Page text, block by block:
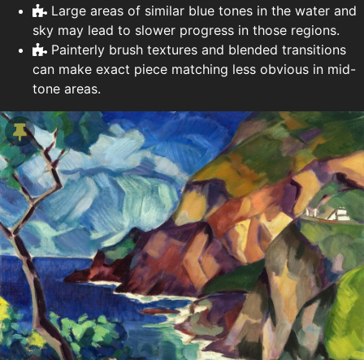
Large areas of similar blue tones in the water and
sky may lead to slower progress in those regions.
Painterly brush textures and blended transitions
can make exact piece matching less obvious in mid-
tone areas.